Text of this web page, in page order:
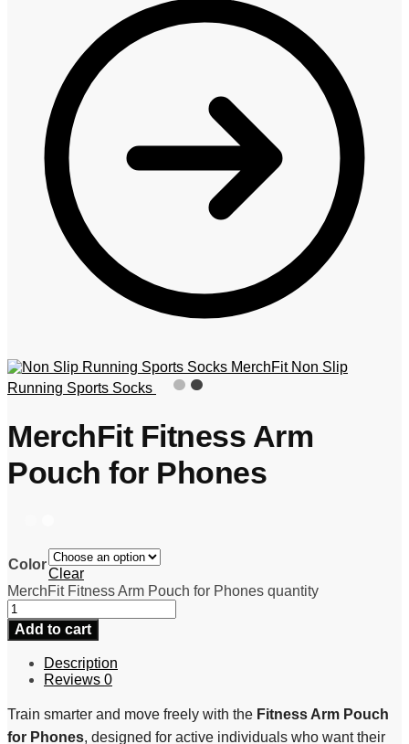
MerchFit Non Slip
Running Sports Socks
MerchFit Fitness Arm
Pouch for Phones
Color
Clear
MerchFit Fitness Arm Pouch for Phones quantity
Add to cart
Description
Reviews 0
Train smarter and move freely with the Fitness Arm Pouch
for Phones, designed for active individuals who want their